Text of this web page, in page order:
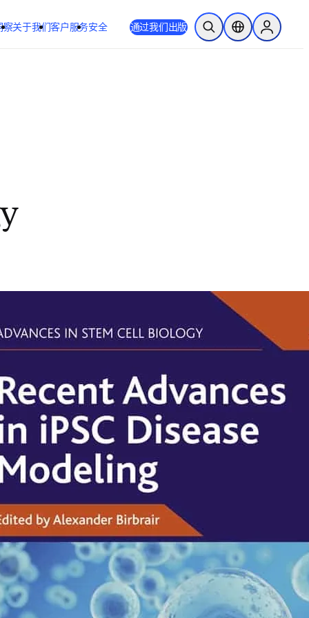
察关于我们客户服务安全 通过我们出版 开放搜索位置选择器Sign in to